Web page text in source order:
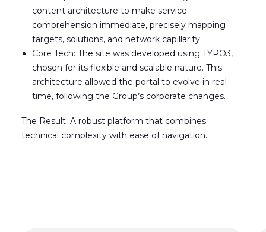
content architecture to make service
comprehension immediate, precisely mapping
targets, solutions, and network capillarity.
Core Tech: The site was developed using TYPO3,
chosen for its flexible and scalable nature. This
architecture allowed the portal to evolve in real-
time, following the Group’s corporate changes.
The Result: A robust platform that combines
technical complexity with ease of navigation.